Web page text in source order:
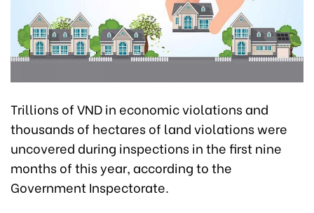
Trillions of VND in economic violations and
thousands of hectares of land violations were
uncovered during inspections in the first nine
months of this year, according to the
Government Inspectorate.